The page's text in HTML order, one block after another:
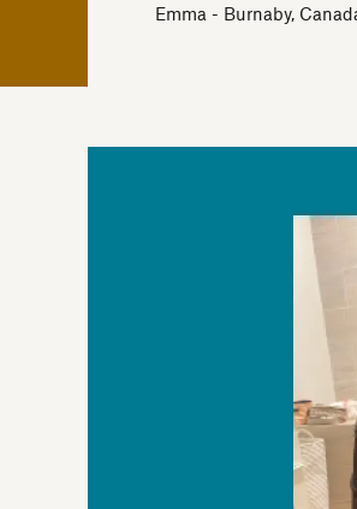
Emma - Burnaby,